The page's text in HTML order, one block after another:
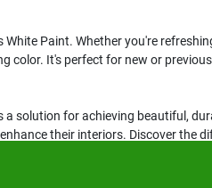
Paint. Whether you're
color. It's perfect for new or
solution for achieving beautiful,
their interiors. Discover the